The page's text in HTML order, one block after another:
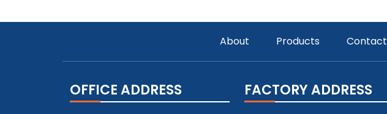
About Products Contact
OFFICE ADDRESS FACTORY ADDRESS